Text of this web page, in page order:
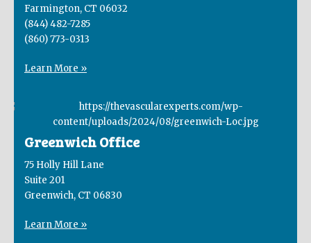
Farmington, CT 06032
(844) 482-7285
(860) 773-0313
Learn More »
Greenwich Office
75 Holly Hill Lane
Suite 201
Greenwich, CT 06830
Learn More »